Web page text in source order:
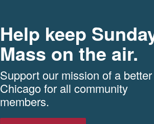
Help keep
Mass on the air.
Support our mission of a better
Chicago for all community
members.